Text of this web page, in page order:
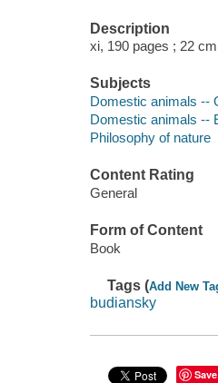
Description
xi, 190 pages ; 22
Subjects
Domestic animals --
Domestic animals --
Philosophy of nature
Content Rating
General
Form of Content
Book
Tags (Add New
budiansky
Save